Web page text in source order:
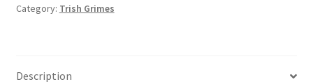
Category: Trish Grimes
Description